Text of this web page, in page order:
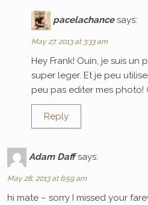
pacelachance says:
May 27, 2013 at 3:33 am
Hey Frank! Ouin, je suis
super leger. Et je peu
peu pas editer mes photo!
Reply
Adam Daff says:
May 28, 2013 at 6:59 am
hi mate – sorry I missed your